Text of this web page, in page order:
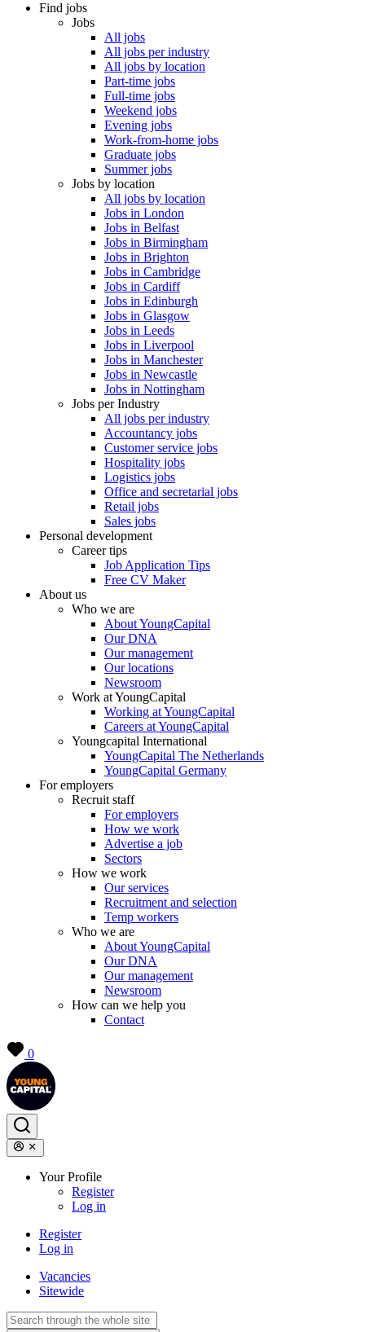
Find jobs
Jobs
All jobs
All jobs per industry
All jobs by location
Part-time jobs
Full-time jobs
Weekend jobs
Evening jobs
Work-from-home jobs
Graduate jobs
Summer jobs
Jobs by location
All jobs by location
Jobs in London
Jobs in Belfast
Jobs in Birmingham
Jobs in Brighton
Jobs in Cambridge
Jobs in Cardiff
Jobs in Edinburgh
Jobs in Glasgow
Jobs in Leeds
Jobs in Liverpool
Jobs in Manchester
Jobs in Newcastle
Jobs in Nottingham
Jobs per Industry
All jobs per industry
Accountancy jobs
Customer service jobs
Hospitality jobs
Logistics jobs
Office and secretarial jobs
Retail jobs
Sales jobs
Personal development
Career tips
Job Application Tips
Free CV Maker
About us
Who we are
About YoungCapital
Our DNA
Our management
Our locations
Newsroom
Work at YoungCapital
Working at YoungCapital
Careers at YoungCapital
Youngcapital International
YoungCapital The Netherlands
YoungCapital Germany
For employers
Recruit staff
For employers
How we work
Advertise a job
Sectors
How we work
Our services
Recruitment and selection
Temp workers
Who we are
About YoungCapital
Our DNA
Our management
Newsroom
How can we help you
Contact
0
Your Profile
Register
Log in
Register
Log in
Vacancies
Sitewide